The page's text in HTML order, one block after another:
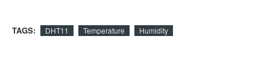
TAGS: DHT11 Temperature Humidity